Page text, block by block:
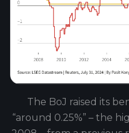
The BoJ raised its
“around 0.25%” – the